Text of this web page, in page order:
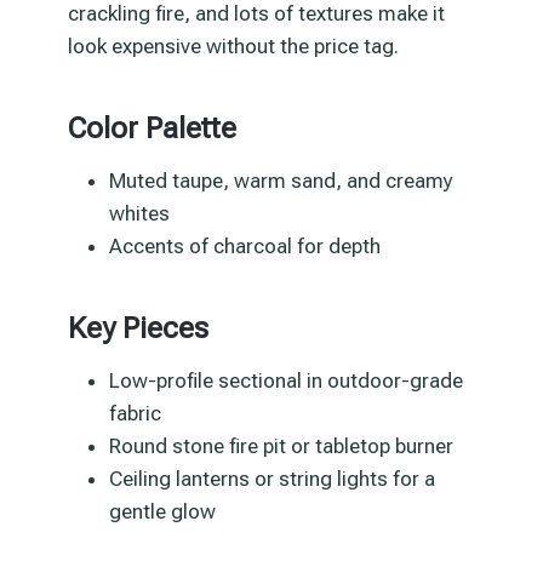
crackling fire, and lots of textures make it
look expensive without the price tag.
Color Palette
Muted taupe, warm sand, and creamy
whites
Accents of charcoal for depth
Key Pieces
Low-profile sectional in outdoor-grade
fabric
Round stone fire pit or tabletop burner
Ceiling lanterns or string lights for a
gentle glow